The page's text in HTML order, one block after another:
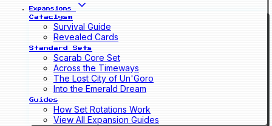
Expansions
Cataclysm
Survival Guide
Revealed Cards
Standard Sets
Scarab Core Set
Across the Timeways
The Lost City of Un'Goro
Into the Emerald Dream
Guides
How Set Rotations Work
View All Expansion Guides